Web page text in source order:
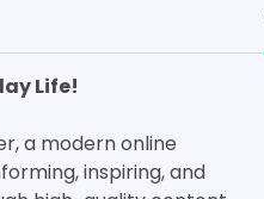
Life!
a modern online
inspiring, and